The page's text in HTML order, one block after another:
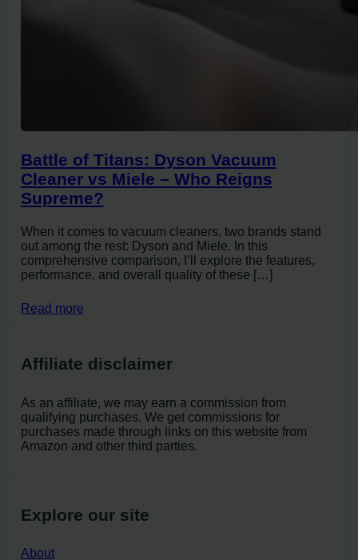
Battle of Titans: Dyson Vacuum
Cleaner vs Miele – Who Reigns
Supreme?
When it comes to vacuum cleaners, two brands stand
out among the rest: Dyson and Miele. In this
comprehensive comparison, I’ll explore the features,
performance, and overall quality of these […]
Read more
Affiliate disclaimer
As an affiliate, we may earn a commission from
qualifying purchases. We get commissions for
purchases made through links on this website from
Amazon and other third parties.
Explore our site
About